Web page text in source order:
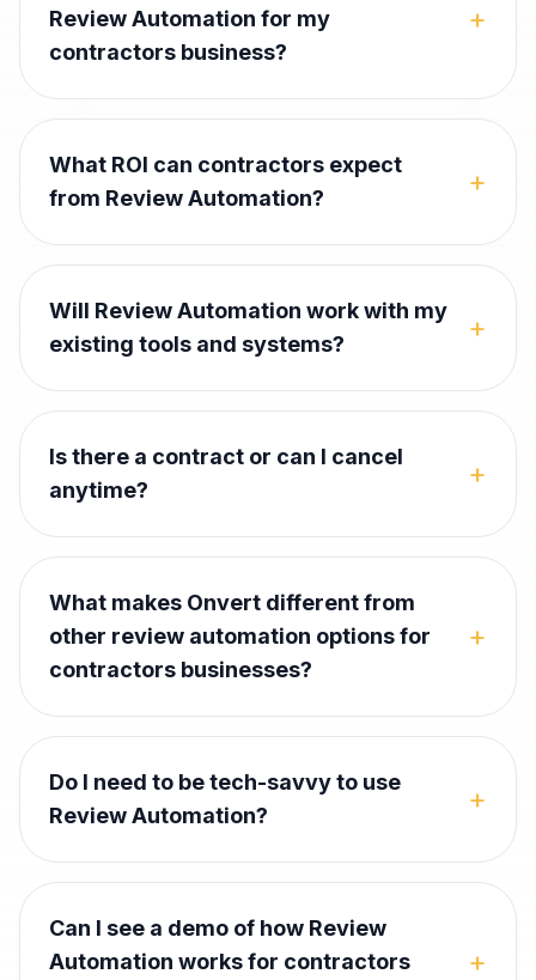
Review Automation for my
contractors business?
+
What ROI can contractors expect
from Review Automation?
+
Will Review Automation work with my
existing tools and systems?
+
Is there a contract or can I cancel
anytime?
+
What makes Onvert different from
other review automation options for
contractors businesses?
+
Do I need to be tech-savvy to use
Review Automation?
+
Can I see a demo of how Review
Automation works for contractors
+